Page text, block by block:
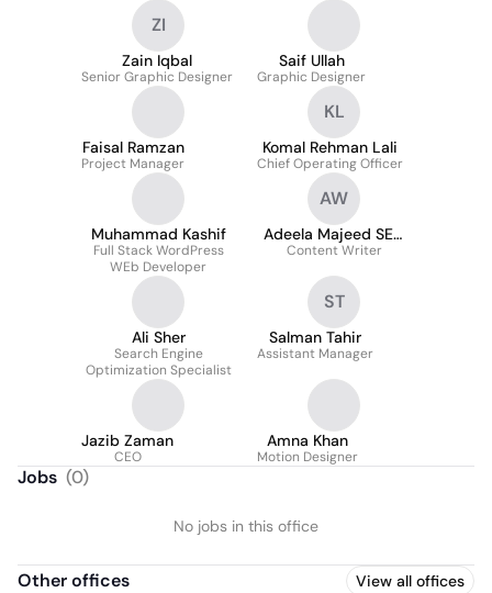
ZI
Zain Iqbal
Senior Graphic Designer
Saif Ullah
Graphic Designer
Faisal Ramzan
Project Manager
KL
Komal Rehman Lali
Chief Operating Officer
Muhammad Kashif
Full Stack WordPress
WEb Developer
AW
Adeela Majeed SEO
Content Writer
Content Writer
Ali Sher
Search Engine
Optimization Specialist
ST
Salman Tahir
Assistant Manager
Jazib Zaman
CEO
Amna Khan
Motion Designer
Jobs (0)
No jobs in this office
Other offices View all offices